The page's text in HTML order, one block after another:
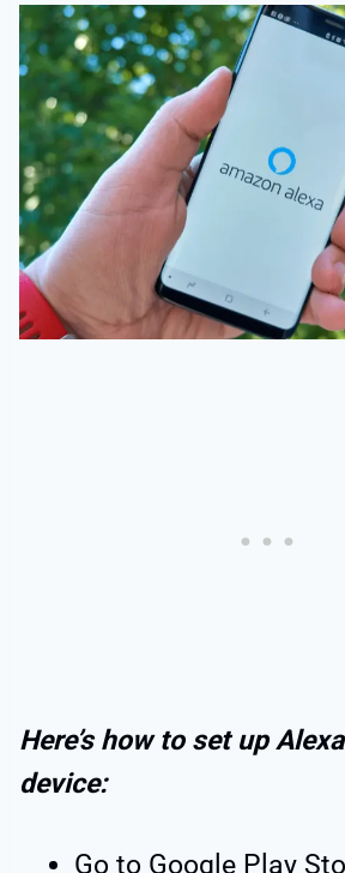
Here’s how to set up
device:
Go to Google Play